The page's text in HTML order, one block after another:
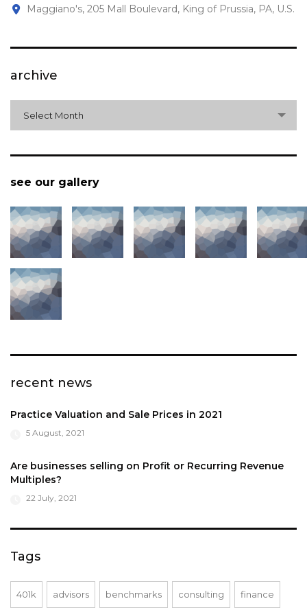
Maggiano's, 205 Mall Boulevard, King of Prussia, PA, U.S.
archive
Select Month
see our gallery
recent news
Practice Valuation and Sale Prices in 2021
5 August, 2021
Are businesses selling on Profit or Recurring Revenue
Multiples?
22 July, 2021
Tags
401k advisors benchmarks consulting finance